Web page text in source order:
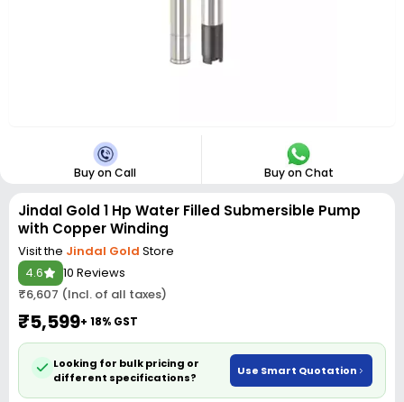
Buy on Call Buy on Chat
Jindal Gold 1 Hp Water Filled Submersible Pump
with Copper Winding
Visit the Jindal Gold Store
4.6
10 Reviews
₹6,607 (Incl. of all taxes)
₹5,599+ 18% GST
Looking for bulk pricing or
different specifications?
Use Smart Quotation